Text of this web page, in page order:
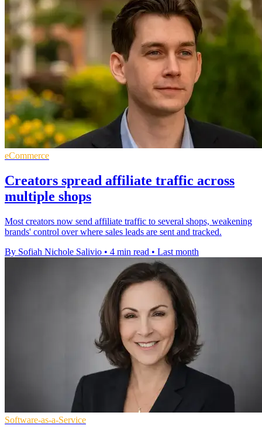
eCommerce
Creators spread affiliate traffic across
multiple shops
Most creators now send affiliate traffic to several shops, weakening
brands' control over where sales leads are sent and tracked.
By Sofiah Nichole Salivio • 4 min read • Last month
Software-as-a-Service